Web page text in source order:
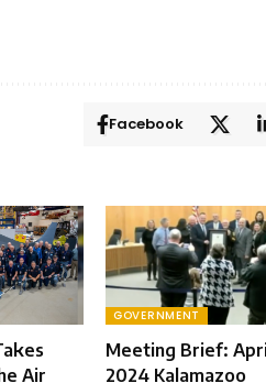
Facebook
Air
GOVERNMENT
Meeting Brief:
2024 Kalamazoo